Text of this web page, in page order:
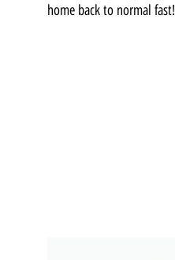
home back to normal fast!